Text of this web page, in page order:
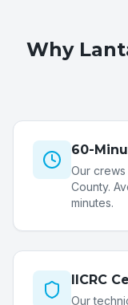
Why
60-
Our
County.
minutes.
IICRC
Our